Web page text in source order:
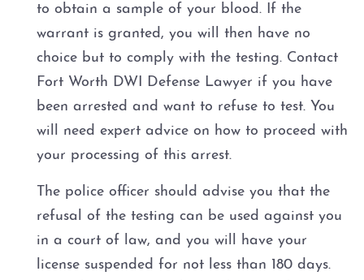
to obtain a sample of your blood. If the
warrant is granted, you will then have no
choice but to comply with the testing. Contact
Fort Worth DWI Defense Lawyer if you have
been arrested and want to refuse to test. You
will need expert advice on how to proceed with
your processing of this arrest.
The police officer should advise you that the
refusal of the testing can be used against you
in a court of law, and you will have your
license suspended for not less than 180 days.